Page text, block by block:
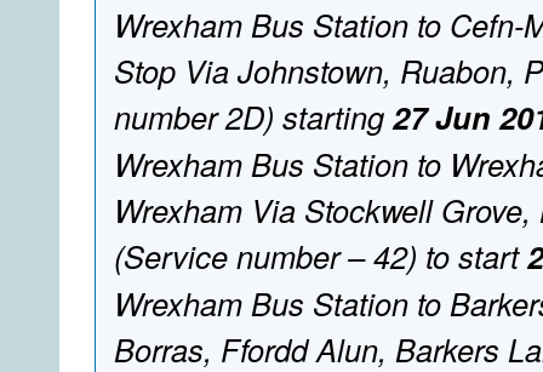
Wrexham Bus Station to Cefn-
Stop Via Johnstown, Ruabon,
number 2D) starting27 Jun
Wrexham Bus Station to
Wrexham Via Stockwell
(Service number – 42) to start
Wrexham Bus Station to
Borras, Ffordd Alun, Barkers